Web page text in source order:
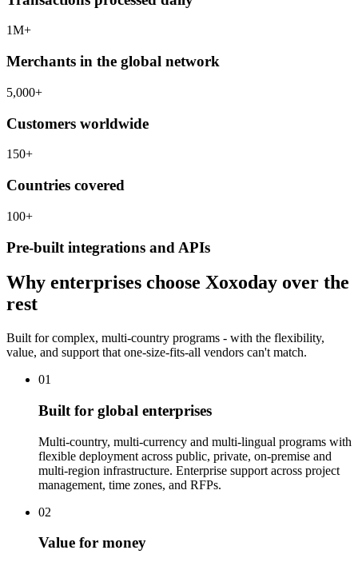
1M+
Merchants in the global network
5,000+
Customers worldwide
150+
Countries covered
100+
Pre-built integrations and APIs
Why enterprises choose Xoxoday over the
rest
Built for complex, multi-country programs - with the flexibility,
value, and support that one-size-fits-all vendors can't match.
01
Built for global enterprises
Multi-country, multi-currency and multi-lingual programs with
flexible deployment across public, private, on-premise and
multi-region infrastructure. Enterprise support across project
management, time zones, and RFPs.
02
Value for money